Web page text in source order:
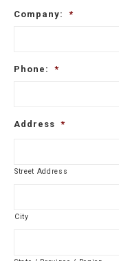
Company: *
Phone: *
Address *
Street Address
City